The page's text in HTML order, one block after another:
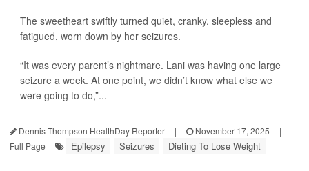
The sweetheart swiftly turned quiet, cranky, sleepless and
fatigued, worn down by her seizures.
“It was every parent’s nightmare. Lani was having one large
seizure a week. At one point, we didn’t know what else we
were going to do,”...
Dennis Thompson HealthDay Reporter | November 17, 2025
|
Full Page
Epilepsy Seizures Dieting To Lose Weight